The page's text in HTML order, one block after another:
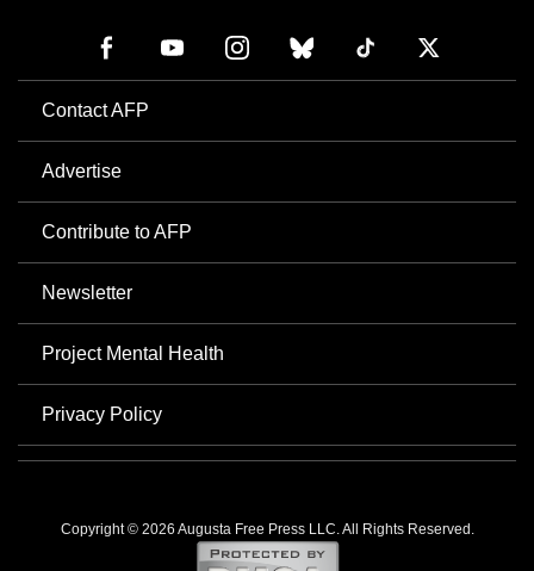
Contact AFP
Advertise
Contribute to AFP
Newsletter
Project Mental Health
Privacy Policy
Copyright © 2026 Augusta Free Press LLC. All Rights Reserved.